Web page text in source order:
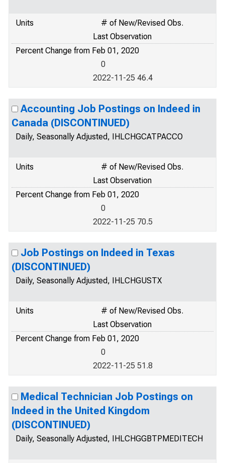
Units
# of New/Revised Obs.
Last Observation
Percent Change from Feb 01, 2020
0
2022-11-25 46.4
Accounting Job Postings on Indeed in
Canada (DISCONTINUED)
Daily, Seasonally Adjusted, IHLCHGCATPACCO
Units
# of New/Revised Obs.
Last Observation
Percent Change from Feb 01, 2020
0
2022-11-25 70.5
Job Postings on Indeed in Texas
(DISCONTINUED)
Daily, Seasonally Adjusted, IHLCHGUSTX
Units
# of New/Revised Obs.
Last Observation
Percent Change from Feb 01, 2020
0
2022-11-25 51.8
Medical Technician Job Postings on
Indeed in the United Kingdom
(DISCONTINUED)
Daily, Seasonally Adjusted, IHLCHGGBTPMEDITECH